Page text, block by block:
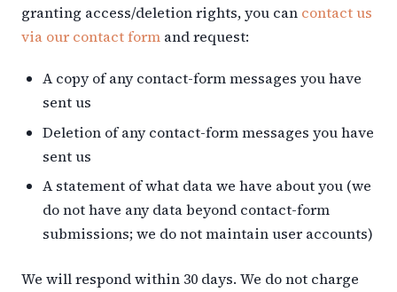
granting access/deletion rights, you can contact us
via our contact form and request:
A copy of any contact-form messages you have
sent us
Deletion of any contact-form messages you have
sent us
A statement of what data we have about you (we
do not have any data beyond contact-form
submissions; we do not maintain user accounts)
We will respond within 30 days. We do not charge